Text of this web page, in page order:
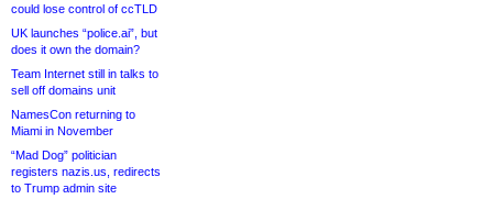
could lose control of ccTLD
UK launches “police.ai”, but
does it own the domain?
Team Internet still in talks to
sell off domains unit
NamesCon returning to
Miami in November
“Mad Dog” politician
registers nazis.us, redirects
to Trump admin site